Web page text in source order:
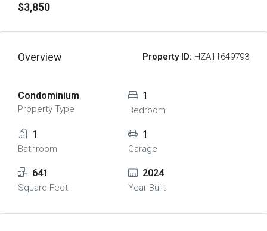
$3,850
Overview Property ID: HZA11649793
Condominium
Property Type
1
Bedroom
1
Bathroom
1
Garage
641
Square Feet
2024
Year Built